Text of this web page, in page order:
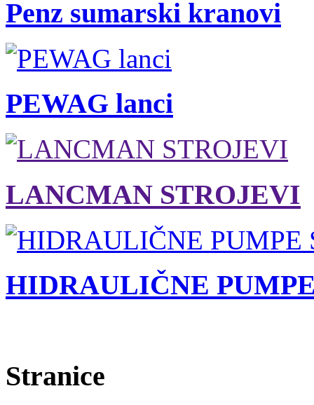
Penz sumarski kranovi
PEWAG lanci
LANCMAN STROJEVI
HIDRAULIČNE
Stranice